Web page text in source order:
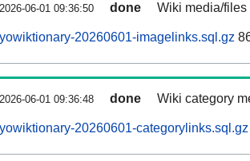
2026-06-01 09:36:50 done Wiki media/
yowiktionary-20260601-imagelinks.sql.gz
2026-06-01 09:36:48 done Wiki category
yowiktionary-20260601-categorylinks.sql.gz